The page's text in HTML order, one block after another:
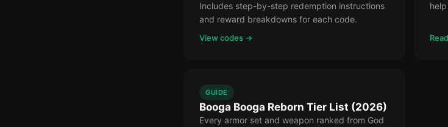
Includes step-by-step redemption instructions
and reward breakdowns for each code.
View codes →
GUIDE
Booga Booga Reborn Tier List (2026)
Every armor set and weapon ranked from God